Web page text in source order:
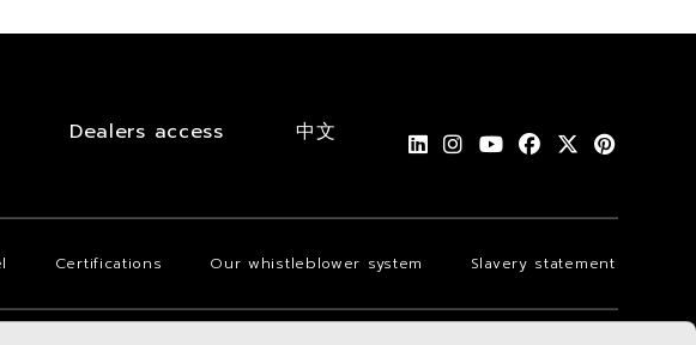
Dealers access 中文
Certifications Our whistleblower system Slavery statement